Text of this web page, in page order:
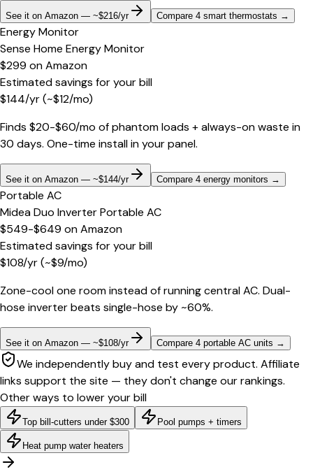
See it on Amazon — ~$216/yr Compare 4 smart thermostats →
Energy Monitor
Sense Home Energy Monitor
$299 onAmazon
Estimated savings for your bill
$144/yr(~$12/mo)
Finds $20-$60/mo of phantom loads + always-on waste in
30 days. One-time install in your panel.
See it on Amazon — ~$144/yr Compare 4 energy monitors →
Portable AC
Midea Duo Inverter Portable AC
$549-$649 onAmazon
Estimated savings for your bill
$108/yr(~$9/mo)
Zone-cool one room instead of running central AC. Dual-
hose inverter beats single-hose by ~60%.
See it on Amazon — ~$108/yr Compare 4 portable AC units →
We independently buy and test every product. Affiliate
links support the site — they don't change our rankings.
Other ways to lower your bill
Top bill-cutters under $300 Pool pumps + timers
Heat pump water heaters